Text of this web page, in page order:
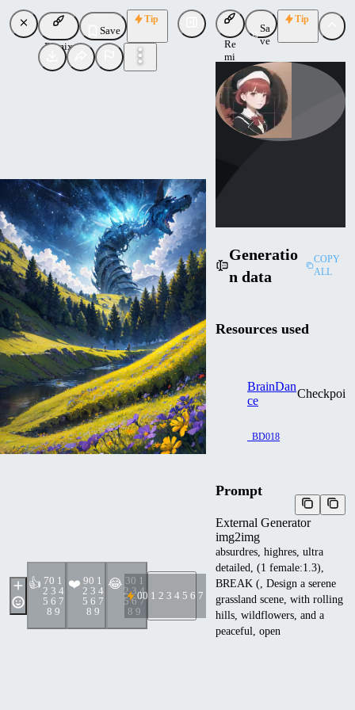
Remix
Save
Tip
👍 70 1
2 3 4
5 6 7
8 9
❤️ 90 1
2 3 4
5 6 7
8 9
😂 30 1
2 3 4
5 6 7
8 9
00 1 2 3 4 5 6 7 8 9
Re
mi
Sa
ve
Tip
Uploaded
Generatio
n data
COPY
ALL
Resources used
BrainDan
ce
Checkpoint
_BD018
Prompt
External Generator
img2img
absurdres, highres, ultra
detailed, (1 female:1.3),
BREAK (, Design a serene
grassland scene, with rolling
hills, wildflowers, and a
peaceful, open